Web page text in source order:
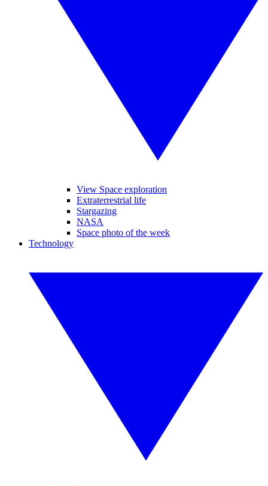
View Space exploration
Extraterrestrial life
Stargazing
NASA
Space photo of the week
Technology